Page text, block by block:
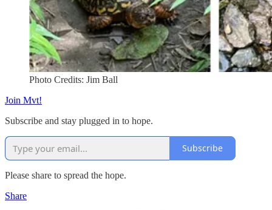
Photo Credits: Jim Ball
Join Mvt!
Subscribe and stay plugged in to hope.
Subscribe
Please share to spread the hope.
Share